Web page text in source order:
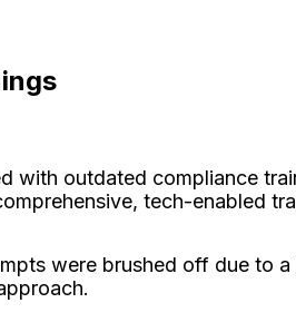
with outdated compliance
tech-enabled
were brushed off due to